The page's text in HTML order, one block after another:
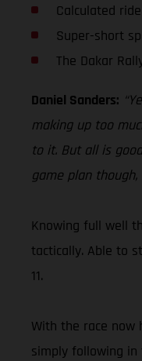
Calculated
Super-short
The Dakar
Daniel Sanders:
making up too
to it. But all is
game plan
Knowing full well
tactically. Able to
11.
With the race now
simply following